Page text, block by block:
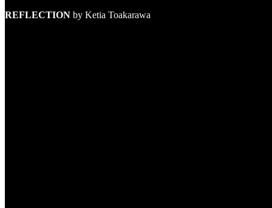
REFLECTION by Ketia Toakarawa